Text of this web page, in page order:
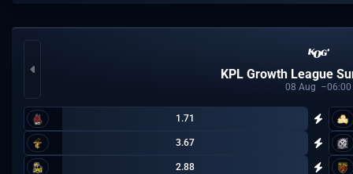
KPL Growth League
08 Aug 06:00
1.71
3.67
2.88